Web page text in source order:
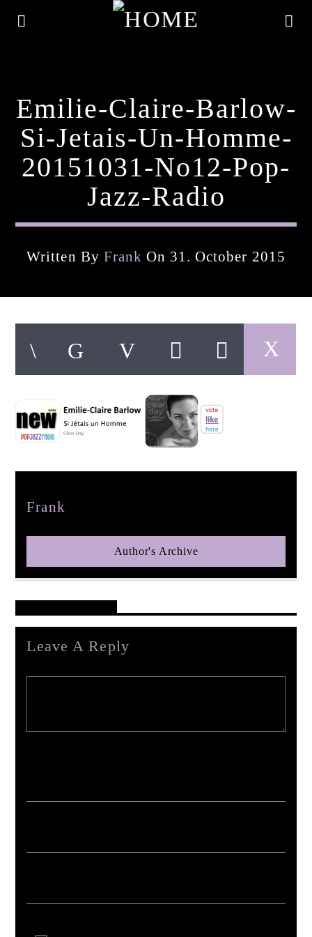
Current Track
Artist
pop jazz radio
Emilie-Claire-Barlow-
Si-Jetais-Un-Homme-
20151031-No12-Pop-
Jazz-Radio
Written By Frank On 31. October 2015
Frank
Author's Archive
Leave A Reply